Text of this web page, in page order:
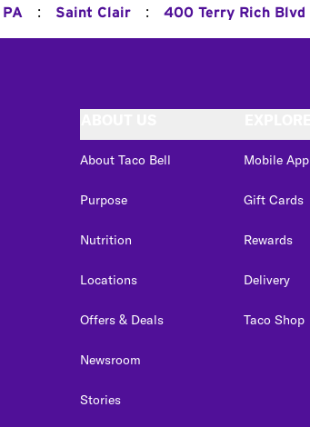
PA : Saint Clair : 400 Terry Rich Blvd
About Taco Bell
Purpose
Nutrition
Locations
Offers & Deals
Newsroom
Stories
Mobile App
Gift Cards
Rewards
Delivery
Taco Shop